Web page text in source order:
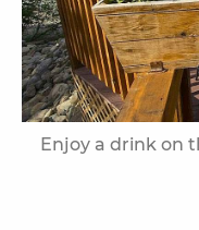
Enjoy a drink on